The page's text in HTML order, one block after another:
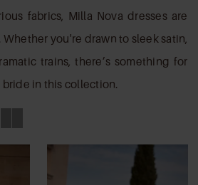
fabrics, Milla Nova dresses are
you're drawn to sleek satin,
trains, there’s something for
in this collection.